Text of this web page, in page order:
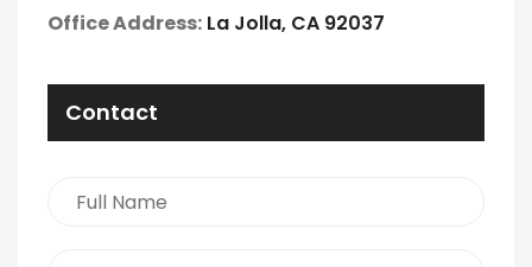
Office Address: La Jolla, CA 92037
Contact